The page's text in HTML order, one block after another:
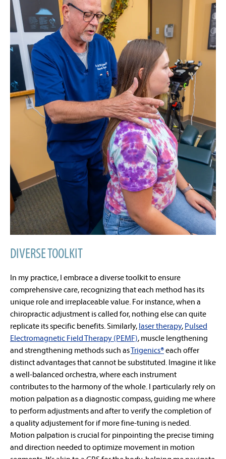
DIVERSE TOOLKIT
In my practice, I embrace a diverse toolkit to ensure
comprehensive care, recognizing that each method has its
unique role and irreplaceable value. For instance, when a
chiropractic adjustment is called for, nothing else can quite
replicate its specific benefits. Similarly, laser therapy, Pulsed
Electromagnetic Field Therapy (PEMF), muscle lengthening
and strengthening methods such asTrigenics®each offer
distinct advantages that cannot be substituted. Imagine it like
a well-balanced orchestra, where each instrument
contributes to the harmony of the whole. I particularly rely on
motion palpation as a diagnostic compass, guiding me where
to perform adjustments and after to verify the completion of
a quality adjustement for if more fine-tuning is neded.
Motion palpation is crucial for pinpointing the precise timing
and direction needed to optimize movement in motion